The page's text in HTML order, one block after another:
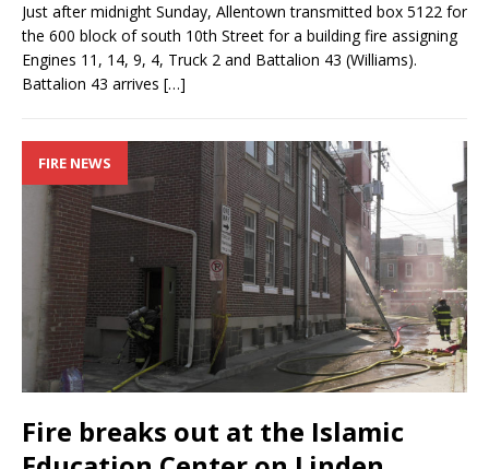
Just after midnight Sunday, Allentown transmitted box 5122 for
the 600 block of south 10th Street for a building fire assigning
Engines 11, 14, 9, 4, Truck 2 and Battalion 43 (Williams).
Battalion 43 arrives […]
FIRE NEWS
Fire breaks out at the Islamic